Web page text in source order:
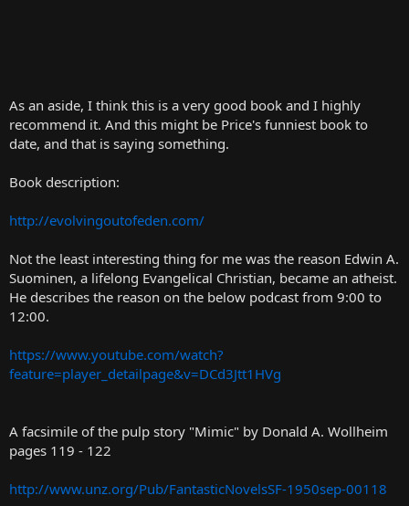
As an aside, I think this is a very good book and I highly
recommend it. And this might be Price's funniest book to
date, and that is saying something.
Book description:
http://evolvingoutofeden.com/
Not the least interesting thing for me was the reason Edwin A.
Suominen, a lifelong Evangelical Christian, became an atheist.
He describes the reason on the below podcast from 9:00 to
12:00.
https://www.youtube.com/watch?
feature=player_detailpage&v=DCd3Jtt1HVg
A facsimile of the pulp story "Mimic" by Donald A. Wollheim
pages 119 - 122
http://www.unz.org/Pub/FantasticNovelsSF-1950sep-00118